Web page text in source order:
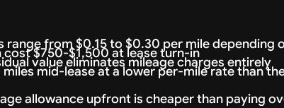
range from $0.15 to $0.30 per mile depending
cost $750-$1,500 at lease turn-in
value eliminates mileage charges entirely
miles mid-lease at a lower per-mile rate than
allowance upfront is cheaper than paying